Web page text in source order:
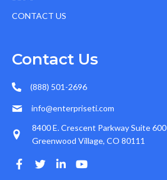
CONTACT US
Contact Us
(888) 501-2696
info@enterpriseti.com
8400 E. Crescent Parkway Suite 600
Greenwood Village, CO 80111